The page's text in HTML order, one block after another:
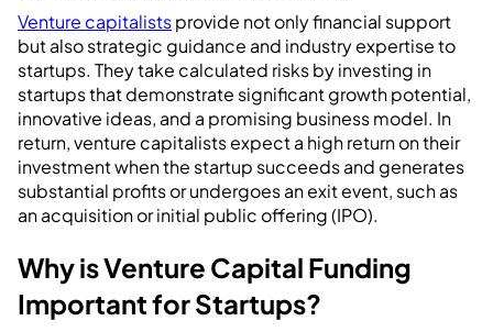
Venture capitalistsprovide not only financial support
but also strategic guidance and industry expertise to
startups. They take calculated risks by investing in
startups that demonstrate significant growth potential,
innovative ideas, and a promising business model. In
return, venture capitalists expect a high return on their
investment when the startup succeeds and generates
substantial profits or undergoes an exit event, such as
an acquisition or initial public offering (IPO).
Why is Venture Capital Funding
Important for Startups?